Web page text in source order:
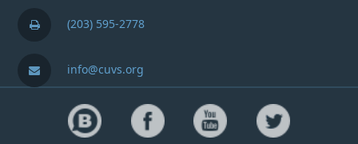
(203) 595-2778
info@cuvs.org